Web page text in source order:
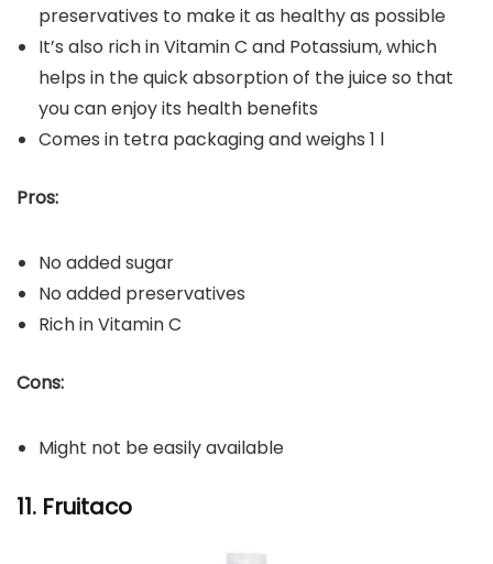
preservatives to make it as healthy as possible
It’s also rich in Vitamin C and Potassium, which
helps in the quick absorption of the juice so that
you can enjoy its health benefits
Comes in tetra packaging and weighs 1 l
Pros:
No added sugar
No added preservatives
Rich in Vitamin C
Cons:
Might not be easily available
11. Fruitaco